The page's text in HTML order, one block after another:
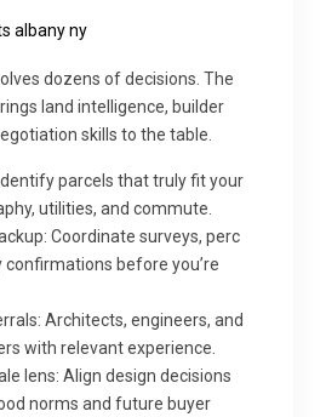
dozens of decisions. The
land intelligence, builder
skills to the table.
parcels that truly fit your
utilities, and commute.
Coordinate surveys, perc
before you’re
Architects, engineers, and
with relevant experience.
lens: Align design decisions
norms and future buyer